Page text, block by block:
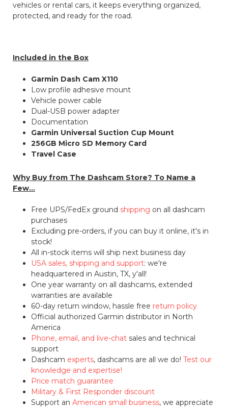
vehicles or rental cars, it keeps everything organized,
protected, and ready for the road.
Included in the Box
Garmin Dash Cam X110
Low profile adhesive mount
Vehicle power cable
Dual-USB power adapter
Documentation
Garmin Universal Suction Cup Mount
256GB Micro SD Memory Card
Travel Case
Why Buy from The Dashcam Store? To Name a
Few...
Free UPS/FedEx ground shipping on all dashcam
purchases
Excluding pre-orders, if you can buy it online, it's in
stock!
All in-stock items will ship next business day
USA sales, shipping and support: we're
headquartered in Austin, TX, y'all!
One year warranty on all dashcams, extended
warranties are available
60-day return window, hassle free return policy
Official authorized Garmin distributor in North
America
Phone, email, and live-chat sales and technical
support
Dashcam experts, dashcams are all we do!Test our
knowledge and expertise!
Price match guarantee
Military & First Responder discount
Support anAmerican small business, we appreciate